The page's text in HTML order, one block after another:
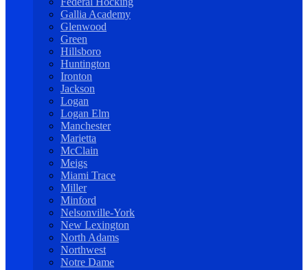
Gallia Academy
Glenwood
Green
Hillsboro
Huntington
Ironton
Jackson
Logan
Logan Elm
Manchester
Marietta
McClain
Meigs
Miami Trace
Miller
Minford
Nelsonville-York
New Lexington
North Adams
Northwest
Notre Dame